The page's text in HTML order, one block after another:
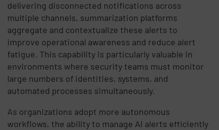
delivering disconnected notifications across
multiple channels, summarization platforms
aggregate and contextualize these alerts to
improve operational awareness and reduce alert
fatigue. This capability is particularly valuable in
environments where security teams must monitor
large numbers of identities, systems, and
automated processes simultaneously.
As organizations adopt more autonomous
workflows, the ability to manage AI alerts efficiently